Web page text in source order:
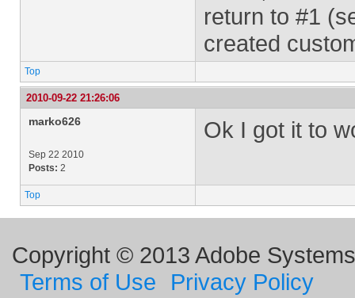
return to #1
created
Top
2010-09-22 21:26:06
marko626
Sep 22 2010
Posts: 2
Ok I got it to
Top
Copyright © 2013 Adobe
Terms of Use
Privacy Policy